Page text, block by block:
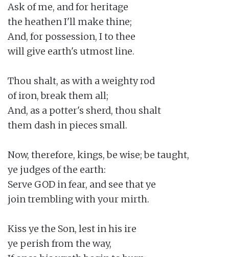
Ask of me, and for heritage
the heathen I'll make thine;
And, for possession, I to thee
will give earth's utmost line.
Thou shalt, as with a weighty rod
of iron, break them all;
And, as a potter's sherd, thou shalt
them dash in pieces small.
Now, therefore, kings, be wise; be taught,
ye judges of the earth:
Serve GOD in fear, and see that ye
join trembling with your mirth.
Kiss ye the Son, lest in his ire
ye perish from the way,